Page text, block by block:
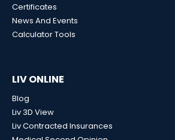
Certificates
News And Events
Calculator Tools
LIV ONLINE
Blog
Liv 3D View
Liv Contracted Insurances